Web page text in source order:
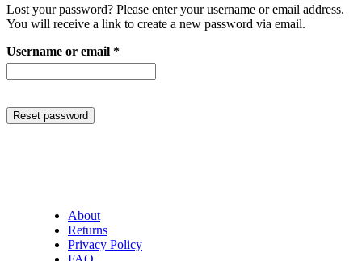
Lost your password? Please enter your username or email address.
You will receive a link to create a new password via email.
Username or email *Required
Reset password
About
Returns
Privacy Policy